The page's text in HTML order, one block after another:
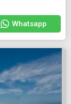
Whatsapp